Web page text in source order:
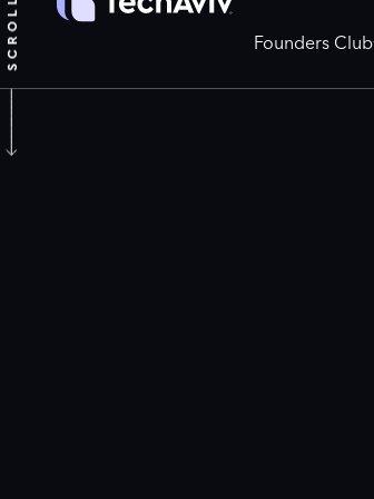
Founders Club